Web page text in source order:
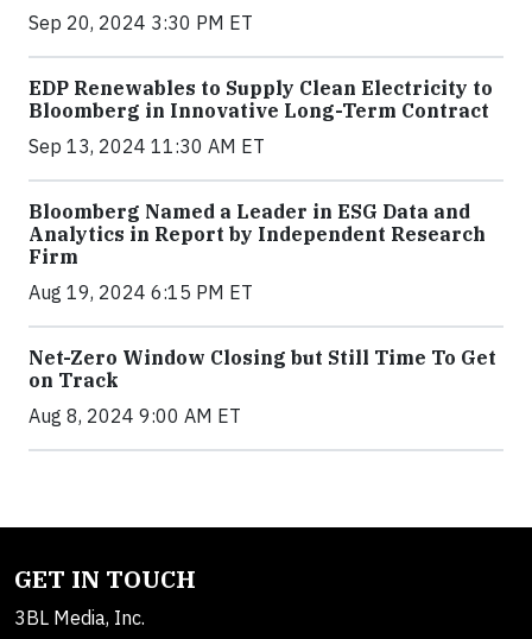
Sep 20, 2024 3:30 PM ET
EDP Renewables to Supply Clean Electricity to
Bloomberg in Innovative Long-Term Contract
Sep 13, 2024 11:30 AM ET
Bloomberg Named a Leader in ESG Data and
Analytics in Report by Independent Research
Firm
Aug 19, 2024 6:15 PM ET
Net-Zero Window Closing but Still Time To Get
on Track
Aug 8, 2024 9:00 AM ET
GET IN TOUCH
3BL Media, Inc.